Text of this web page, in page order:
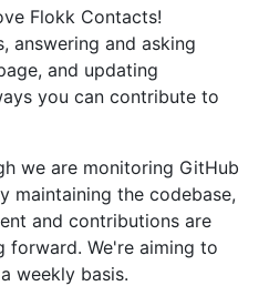
Flokk Contacts!
answering and asking
and updating
you can contribute to
we are monitoring GitHub
maintaining the codebase,
and contributions are
forward. We're aiming to
weekly basis.